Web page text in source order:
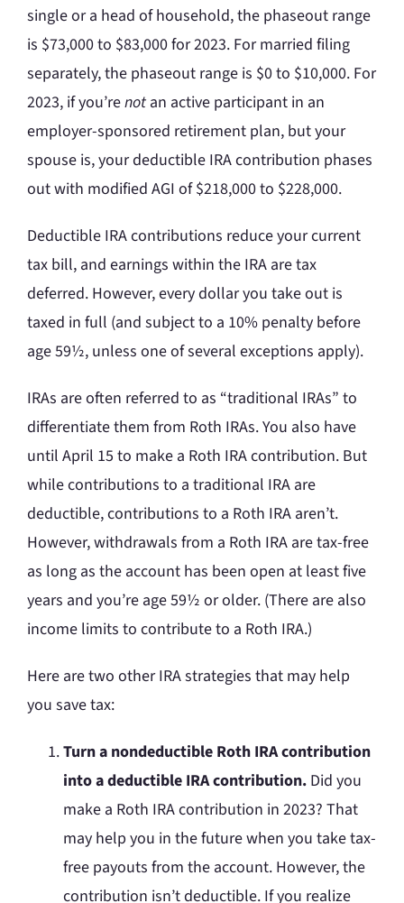
single or a head of household, the phaseout range
is $73,000 to $83,000 for 2023. For married filing
separately, the phaseout range is $0 to $10,000. For
2023, if you’renot an active participant in an
employer-sponsored retirement plan, but your
spouse is, your deductible IRA contribution phases
out with modified AGI of $218,000 to $228,000.
Deductible IRA contributions reduce your current
tax bill, and earnings within the IRA are tax
deferred. However, every dollar you take out is
taxed in full (and subject to a 10% penalty before
age 59½, unless one of several exceptions apply).
IRAs are often referred to as “traditional IRAs” to
differentiate them from Roth IRAs. You also have
until April 15 to make a Roth IRA contribution. But
while contributions to a traditional IRA are
deductible, contributions to a Roth IRA aren’t.
However, withdrawals from a Roth IRA are tax-free
as long as the account has been open at least five
years and you’re age 59½ or older. (There are also
income limits to contribute to a Roth IRA.)
Here are two other IRA strategies that may help
you save tax:
Turn a nondeductible Roth IRA contribution
into a deductible IRA contribution. Did you
make a Roth IRA contribution in 2023? That
may help you in the future when you take tax-
free payouts from the account. However, the
contribution isn’t deductible. If you realize